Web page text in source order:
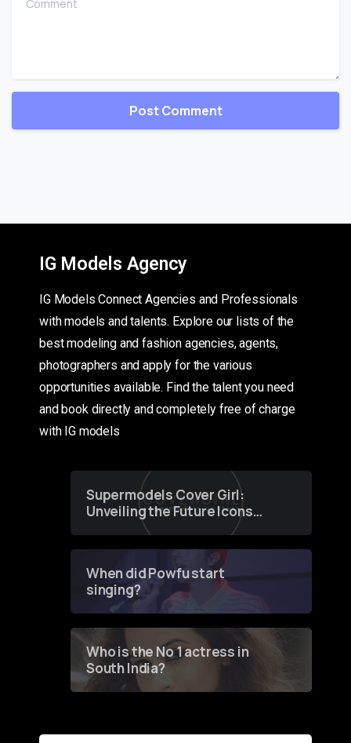
IG Models Agency
IG Models Connect Agencies and Professionals
with models and talents. Explore our lists of the
best modeling and fashion agencies, agents,
photographers and apply for the various
opportunities available. Find the talent you need
and book directly and completely free of charge
with IG models
Supermodels Cover Girl:
Unveiling the Future Icons
of Fashion through a
When did Powfu start
singing?
Who is the No 1 actress in
South India?